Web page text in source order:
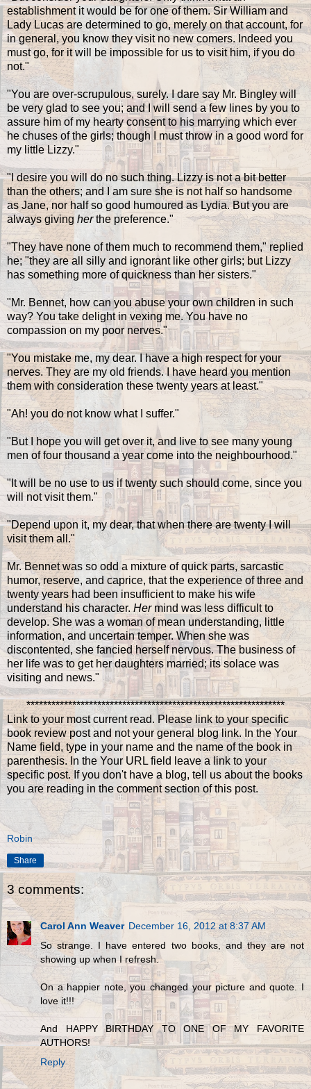
establishment it would be for one of them. Sir William and
Lady Lucas are determined to go, merely on that account, for
in general, you know they visit no new comers. Indeed you
must go, for it will be impossible for us to visit him, if you do
not."
"You are over-scrupulous, surely. I dare say Mr. Bingley will
be very glad to see you; and I will send a few lines by you to
assure him of my hearty consent to his marrying which ever
he chuses of the girls; though I must throw in a good word for
my little Lizzy."
"I desire you will do no such thing. Lizzy is not a bit better
than the others; and I am sure she is not half so handsome
as Jane, nor half so good humoured as Lydia. But you are
always giving herthe preference."
"They have none of them much to recommend them," replied
he; "they are all silly and ignorant like other girls; but Lizzy
has something more of quickness than her sisters."
"Mr. Bennet, how can you abuse your own children in such
way? You take delight in vexing me. You have no
compassion on my poor nerves."
"You mistake me, my dear. I have a high respect for your
nerves. They are my old friends. I have heard you mention
them with consideration these twenty years at least."
"Ah! you do not know what I suffer."
"But I hope you will get over it, and live to see many young
men of four thousand a year come into the neighbourhood."
"It will be no use to us if twenty such should come, since you
will not visit them."
"Depend upon it, my dear, that when there are twenty I will
visit them all."
Mr. Bennet was so odd a mixture of quick parts, sarcastic
humor, reserve, and caprice, that the experience of three and
twenty years had been insufficient to make his wife
understand his character. Hermind was less difficult to
develop. She was a woman of mean understanding, little
information, and uncertain temper. When she was
discontented, she fancied herself nervous. The business of
her life was to get her daughters married; its solace was
visiting and news."
**************************************************************
Link to your most current read. Please link to your specific
book review post and not your general blog link. In the Your
Name field, type in your name and the name of the book in
parenthesis. In the Your URL field leave a link to your
specific post. If you don't have a blog, tell us about the books
you are reading in the comment section of this post.
Robin
Share
3 comments:
Carol Ann Weaver December 16, 2012 at 8:37 AM
So strange. I have entered two books, and they are not
showing up when I refresh.
On a happier note, you changed your picture and quote. I
love it!!!
And HAPPY BIRTHDAY TO ONE OF MY FAVORITE
AUTHORS!
Reply